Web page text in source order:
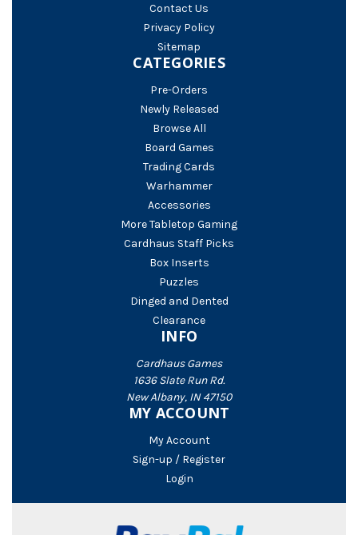
Contact Us
Privacy Policy
Sitemap
CATEGORIES
Pre-Orders
Newly Released
Browse All
Board Games
Trading Cards
Warhammer
Accessories
More Tabletop Gaming
Cardhaus Staff Picks
Box Inserts
Puzzles
Dinged and Dented
Clearance
INFO
Cardhaus Games
1636 Slate Run Rd.
New Albany, IN 47150
MY ACCOUNT
My Account
Sign-up / Register
Login